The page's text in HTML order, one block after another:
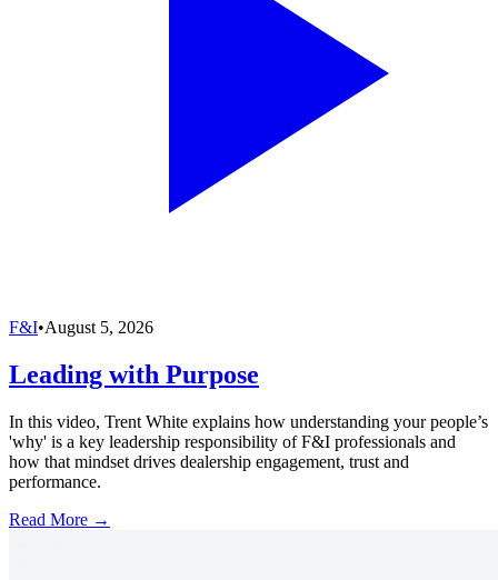
F&I•August 5, 2026
Leading with Purpose
In this video, Trent White explains how understanding your people’s
'why' is a key leadership responsibility of F&I professionals and
how that mindset drives dealership engagement, trust and
performance.
Read More →